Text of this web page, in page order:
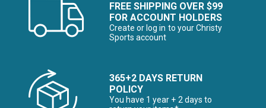
FREE SHIPPING OVER $99
FOR ACCOUNT HOLDERS
Create or log in to your Christy
Sports account
365+2 DAYS RETURN
POLICY
You have 1 year + 2 days to